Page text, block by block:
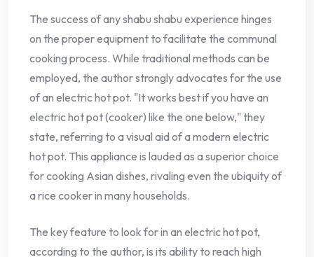
The success of any shabu shabu experience hinges
on the proper equipment to facilitate the communal
cooking process. While traditional methods can be
employed, the author strongly advocates for the use
of an electric hot pot. "It works best if you have an
electric hot pot (cooker) like the one below," they
state, referring to a visual aid of a modern electric
hot pot. This appliance is lauded as a superior choice
for cooking Asian dishes, rivaling even the ubiquity of
a rice cooker in many households.
The key feature to look for in an electric hot pot,
according to the author, is its ability to reach high